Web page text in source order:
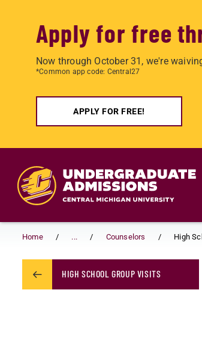
Apply for free
Now through October 31, we're
*Common app code: Central27
APPLY FOR FREE!
Home ... Counselors High
HIGH SCHOOL GROUP VISITS